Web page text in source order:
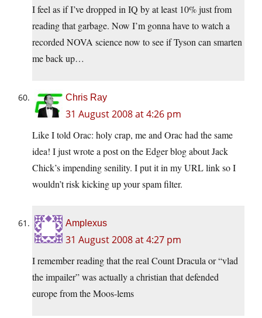
I feel as if I’ve dropped in IQ by at least 10% just from
reading that garbage. Now I’m gonna have to watch a
recorded NOVA science now to see if Tyson can smarten
me back up…
Chris Ray
31 August 2008 at 4:26 pm
Like I told Orac: holy crap, me and Orac had the same
idea! I just wrote a post on the Edger blog about Jack
Chick’s impending senility. I put it in my URL link so I
wouldn’t risk kicking up your spam filter.
Amplexus
31 August 2008 at 4:27 pm
I remember reading that the real Count Dracula or “vlad
the impailer” was actually a christian that defended
europe from the Moos-lems